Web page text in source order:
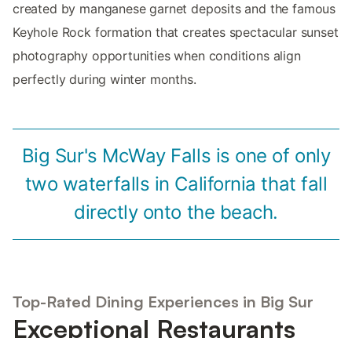
created by manganese garnet deposits and the famous
Keyhole Rock formation that creates spectacular sunset
photography opportunities when conditions align
perfectly during winter months.
Big Sur's McWay Falls is one of only
two waterfalls in California that fall
directly onto the beach.
Top-Rated Dining Experiences in Big Sur
Exceptional Restaurants